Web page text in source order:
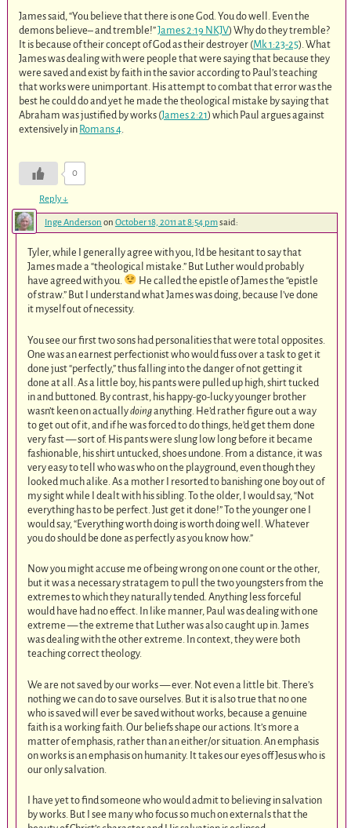
James said, “You believe that there is one God. You do well. Even the
demons believe– and tremble!”James 2:19 NKJV) Why do they tremble?
It is because of their concept of God as their destroyer (Mk 1:23-25). What
James was dealing with were people that were saying that because they
were saved and exist by faith in the savior according to Paul’s teaching
that works were unimportant. His attempt to combat that error was the
best he could do and yet he made the theological mistake by saying that
Abraham was justified by works (James 2:21) which Paul argues against
extensively in Romans 4.
0
Reply↓
Inge Anderson on October 18, 2011 at 8:54 pmsaid:
Tyler, while I generally agree with you, I’d be hesitant to say that
James made a “theological mistake.” But Luther would probably
have agreed with you.
He called the epistle of James the “epistle
of straw.” But I understand what James was doing, because I’ve done
it myself out of necessity.
You see our first two sons had personalities that were total opposites.
One was an earnest perfectionist who would fuss over a task to get it
done just “perfectly,” thus falling into the danger of not getting it
done at all. As a little boy, his pants were pulled up high, shirt tucked
in and buttoned. By contrast, his happy-go-lucky younger brother
wasn’t keen on actuallydoinganything. He’d rather figure out a way
to get out of it, and if he was forced to do things, he’d get them done
very fast — sort of. His pants were slung low long before it became
fashionable, his shirt untucked, shoes undone. From a distance, it was
very easy to tell who was who on the playground, even though they
looked much alike. As a mother I resorted to banishing one boy out of
my sight while I dealt with his sibling. To the older, I would say, “Not
everything has to be perfect. Just get it done!” To the younger one I
would say, “Everything worth doing is worth doing well. Whatever
you do should be done as perfectly as you know how.”
Now you might accuse me of being wrong on one count or the other,
but it was a necessary stratagem to pull the two youngsters from the
extremes to which they naturally tended. Anything less forceful
would have had no effect. In like manner, Paul was dealing with one
extreme — the extreme that Luther was also caught up in. James
was dealing with the other extreme. In context, they were both
teaching correct theology.
We are not saved by our works — ever. Not even a little bit. There’s
nothing we can do to save ourselves. But it is also true that no one
who is saved will ever be saved without works, because a genuine
faith is a working faith. Our beliefs shape our actions. It’s more a
matter of emphasis, rather than an either/or situation. An emphasis
on works is an emphasis on humanity. It takes our eyes off Jesus who is
our only salvation.
I have yet to find someone who would admit to believing in salvation
by works. But I see many who focus so much on externals that the